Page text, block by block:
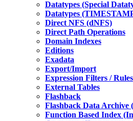
Datatypes (Special
Datatypes
Direct NFS (dNFS)
Direct Path Operations
Domain Indexes
Editions
Exadata
Export/Import
Expression Filters / Rules
External Tables
Flashback
Flashback Data Archive
Function Based Index